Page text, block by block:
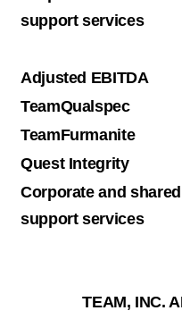
support services
Adjusted EBITDA
TeamQualspec
TeamFurmanite
Quest Integrity
Corporate and shared
support services
TEAM, INC.